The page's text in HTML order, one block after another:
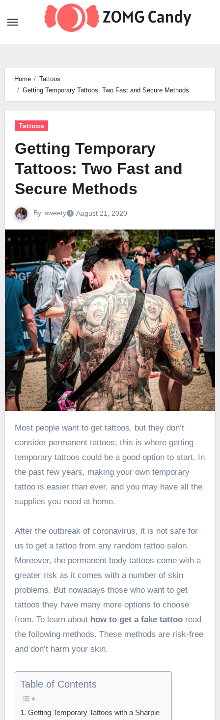
Home
Tattoos
Getting Temporary Tattoos: Two Fast and Secure Methods
Tattoos
Getting Temporary
Tattoos: Two Fast and
Secure Methods
By sweety August 21, 2020
Most people want to get tattoos, but they don’t
consider permanent tattoos; this is where getting
temporary tattoos could be a good option to start. In
the past few years, making your own temporary
tattoo is easier than ever, and you may have all the
supplies you need at home.
After the outbreak of coronavirus, it is not safe for
us to get a tattoo from any random tattoo salon.
Moreover, the permanent body tattoos come with a
greater risk as it comes with a number of skin
problems. But nowadays those who want to get
tattoos they have many more options to choose
from. To learn about how to get a fake tattooread
the following methods. These methods are risk-free
and don’t harm your skin.
Table of Contents
1. Getting Temporary Tattoos with a Sharpie